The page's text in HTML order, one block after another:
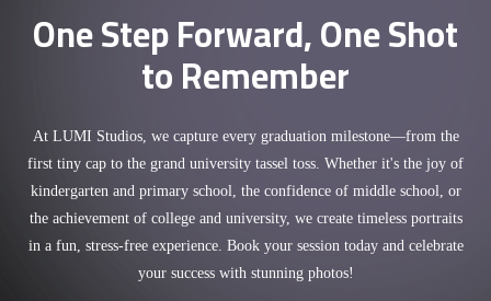
One Step Forward, One Shot
to Remember
At LUMI Studios, we capture every graduation milestone—from the
first tiny cap to the grand university tassel toss. Whether it's the joy of
kindergarten and primary school, the confidence of middle school, or
the achievement of college and university, we create timeless portraits
in a fun, stress-free experience. Book your session today and celebrate
your success with stunning photos!